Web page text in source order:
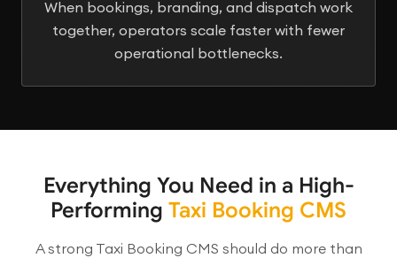
When bookings, branding, and dispatch work
together, operators scale faster with fewer
operational bottlenecks.
Everything You Need in a High-
Performing Taxi Booking CMS
A strong Taxi Booking CMS should do more than